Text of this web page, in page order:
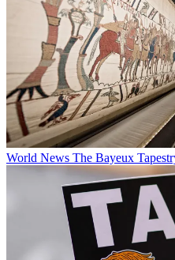
World News The Bayeux